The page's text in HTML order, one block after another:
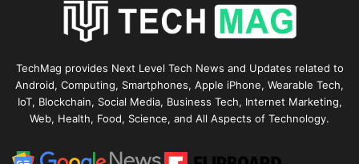
TechMag provides Next Level Tech News and Updates related to
Android, Computing, Smartphones, Apple iPhone, Wearable Tech,
IoT, Blockchain, Social Media, Business Tech, Internet Marketing,
Web, Health, Food, Science, and All Aspects of Technology.